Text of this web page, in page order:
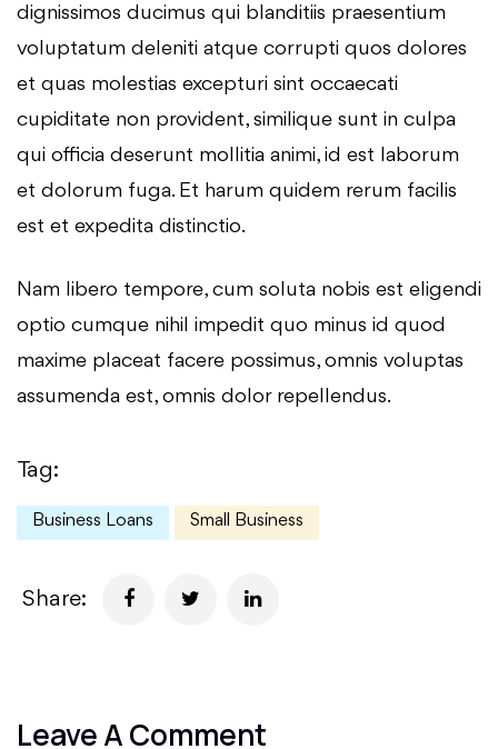
dignissimos ducimus qui blanditiis praesentium
voluptatum deleniti atque corrupti quos dolores
et quas molestias excepturi sint occaecati
cupiditate non provident, similique sunt in culpa
qui officia deserunt mollitia animi, id est laborum
et dolorum fuga. Et harum quidem rerum facilis
est et expedita distinctio.
Nam libero tempore, cum soluta nobis est eligendi
optio cumque nihil impedit quo minus id quod
maxime placeat facere possimus, omnis voluptas
assumenda est, omnis dolor repellendus.
Tag:
Business Loans Small Business
Share:
Leave A Comment